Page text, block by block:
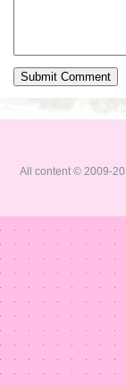
All content © 2009-